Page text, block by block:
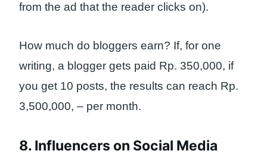
from the ad that the reader clicks on).
How much do bloggers earn? If, for one
writing, a blogger gets paid Rp. 350,000, if
you get 10 posts, the results can reach Rp.
3,500,000, – per month.
8. Influencers on Social Media